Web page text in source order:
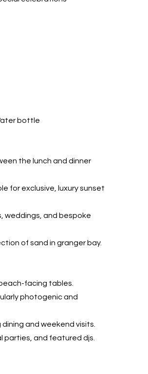
bottle
the lunch and dinner
for exclusive, luxury sunset
weddings, and bespoke
of sand in granger bay.
facing tables.
photogenic and
and weekend visits.
parties, and featured djs.